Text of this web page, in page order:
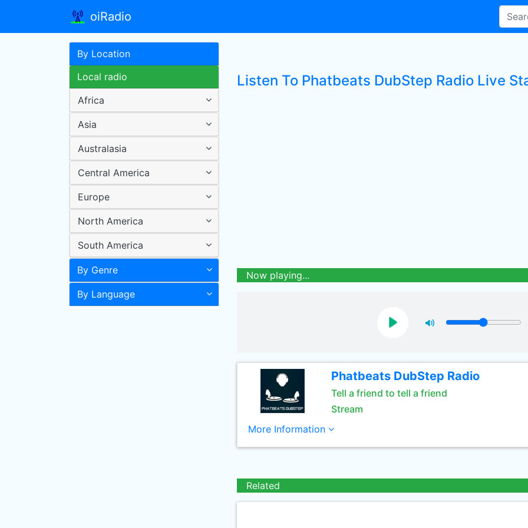
oiRadio
By Location
Local radio
Africa
Asia
Australasia
Central America
Europe
North America
South America
By Genre
By Language
Listen To Phatbeats DubStep Radio Live
Now playing...
Phatbeats DubStep Radio
Tell a friend to tell a friend
Stream
More Information
Related